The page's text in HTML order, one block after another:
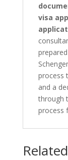
visa
process
and a
through
process